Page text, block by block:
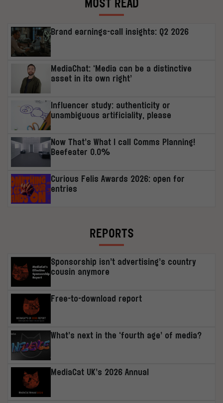
MOST READ
Brand earnings-call insights: Q2 2026
MediaChat: ‘Media can be a distinctive
asset in its own right’
Influencer study: authenticity or
unambiguous artificiality, please
Now That’s What I call Comms Planning!
Beefeater 0.0%
Curious Felis Awards 2026: open for
entries
REPORTS
Sponsorship isn’t advertising’s country
cousin anymore
Free-to-download report
What’s next in the ‘fourth age’ of media?
MediaCat UK’s 2026 Annual